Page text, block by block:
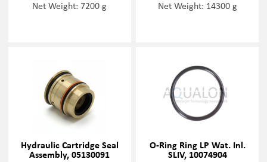
Net Weight: 7200 g Net Weight: 14300 g
Hydraulic Cartridge Seal
Assembly, 05130091
O-Ring Ring LP Wat. Inl.
SLIV, 10074904